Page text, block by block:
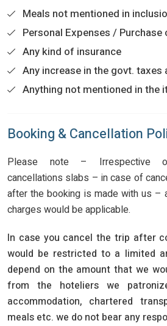
Meals not mentioned in
Personal Expenses /
Any kind of insurance
Any increase in the govt. taxes
Anything not mentioned in the
Booking & Cancellation
Please note – Irrespective
cancellations slabs – in case of
after the booking is made with us –
charges would be applicable.
In case you cancel the trip after
would be restricted to a limited
depend on the amount that we
from the hoteliers we
accommodation, chartered
meals etc. we do not bear any